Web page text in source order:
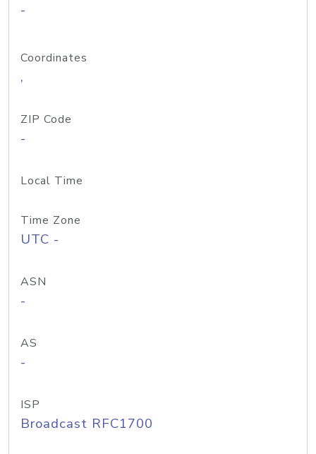
-
Coordinates
,
ZIP Code
-
Local Time
Time Zone
UTC -
ASN
-
AS
-
ISP
Broadcast RFC1700